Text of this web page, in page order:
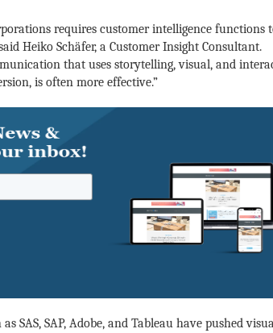
requires customer intelligence functions
Heiko Schäfer, a Customer Insight Consultant.
that uses storytelling, visual, and
is often more effective.”
SAP, Adobe, and Tableau have pushed